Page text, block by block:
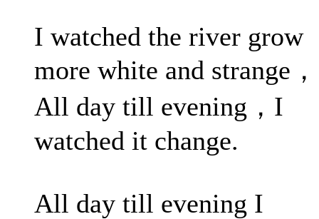
I watched the river grow
more white and strange，
All day till evening，I
watched it change.
All day till evening I